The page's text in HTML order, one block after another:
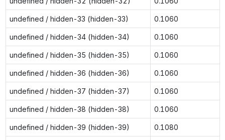
undefined / hidden-33 (hidden-33) 0.1060
undefined / hidden-34 (hidden-34) 0.1060
undefined / hidden-35 (hidden-35) 0.1060
undefined / hidden-36 (hidden-36) 0.1060
undefined / hidden-37 (hidden-37) 0.1060
undefined / hidden-38 (hidden-38) 0.1060
undefined / hidden-39 (hidden-39) 0.1080